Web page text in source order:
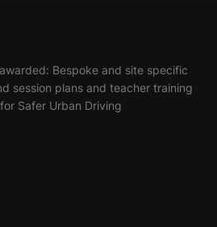
Bespoke and site specific
session plans and teacher training
Safer Urban Driving